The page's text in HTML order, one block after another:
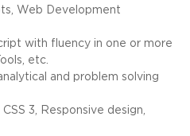
Web Development
with fluency in one or more
etc.
and problem solving
3, Responsive design,